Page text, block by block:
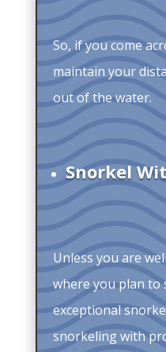
So, if you come
maintain your
out of the water.
Snorkel
Unless you are
where you plan to
exceptional
snorkeling with